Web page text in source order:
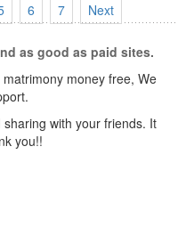
6 7 Next
as good as paid sites.
money free, We
sharing with your friends. It
you!!